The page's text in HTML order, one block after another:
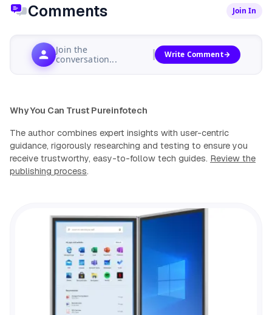
Comments Join In
Join the
conversation...
Write Comment
Why You Can Trust Pureinfotech
The author combines expert insights with user-centric
guidance, rigorously researching and testing to ensure you
receive trustworthy, easy-to-follow tech guides. Review the
publishing process.